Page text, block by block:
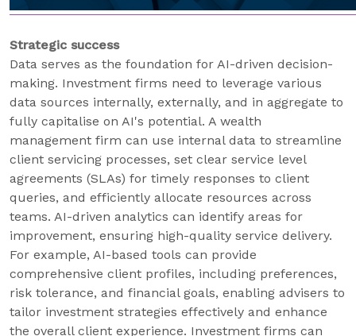
Strategic success
Data serves as the foundation for AI-driven decision-
making. Investment firms need to leverage various
data sources internally, externally, and in aggregate to
fully capitalise on AI's potential. A wealth
management firm can use internal data to streamline
client servicing processes, set clear service level
agreements (SLAs) for timely responses to client
queries, and efficiently allocate resources across
teams. AI-driven analytics can identify areas for
improvement, ensuring high-quality service delivery.
For example, AI-based tools can provide
comprehensive client profiles, including preferences,
risk tolerance, and financial goals, enabling advisers to
tailor investment strategies effectively and enhance
the overall client experience. Investment firms can